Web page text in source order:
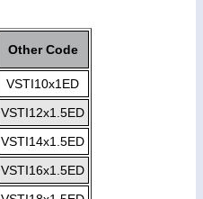
Other Code
VSTI10x1ED
VSTI12x1.5ED
VSTI14x1.5ED
VSTI16x1.5ED